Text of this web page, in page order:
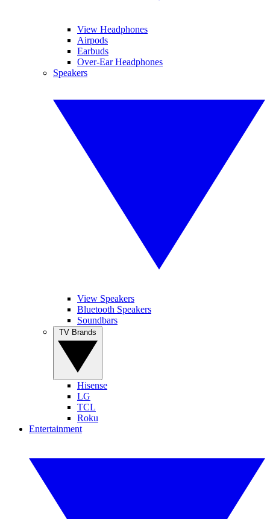
View Headphones
Airpods
Earbuds
Over-Ear Headphones
Speakers
View Speakers
Bluetooth Speakers
Soundbars
Hisense
LG
TCL
Roku
Entertainment